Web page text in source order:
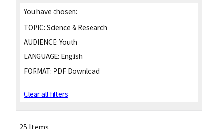
You have chosen:
TOPIC: Science & Research
AUDIENCE: Youth
LANGUAGE: English
FORMAT: PDF Download
Clear all filters
25 Items